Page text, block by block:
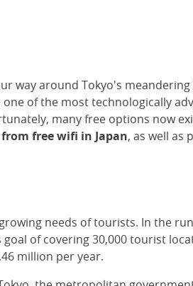
way around Tokyo's
of the most technologically
many free options now
free wifi in Japan, as well as
needs of tourists. In the
of covering 30,000 tourist
million per year.